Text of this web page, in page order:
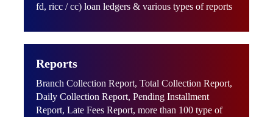
fd, ricc / cc) loan ledgers & various types of reports
Reports
Branch Collection Report, Total Collection Report,
Daily Collection Report, Pending Installment
Report, Late Fees Report, more than 100 type of